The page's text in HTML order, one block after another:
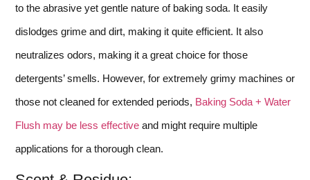
to the abrasive yet gentle nature of baking soda. It easily
dislodges grime and dirt, making it quite efficient. It also
neutralizes odors, making it a great choice for those
detergents’ smells. However, for extremely grimy machines or
those not cleaned for extended periods, Baking Soda + Water
Flush may be less effective and might require multiple
applications for a thorough clean.